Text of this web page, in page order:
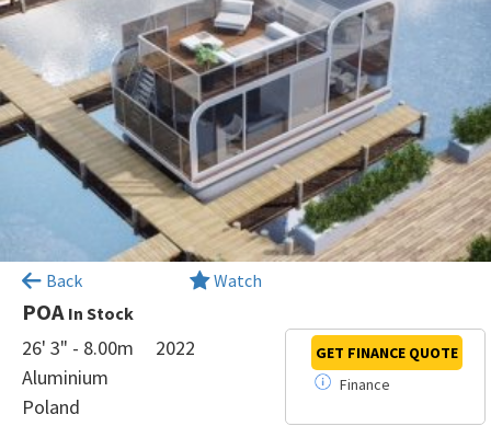
Back Watch
POA In Stock
26' 3" - 8.00m
2022
Aluminium
Poland
Finance
GET FINANCE QUOTE